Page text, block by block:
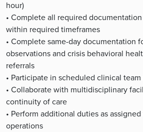
hour)
• Complete all required
within required timeframes
• Complete same-day documentation
observations and crisis behavioral
referrals
• Participate in scheduled clinical
• Collaborate with multidisciplinary
continuity of care
• Perform additional duties as
operations